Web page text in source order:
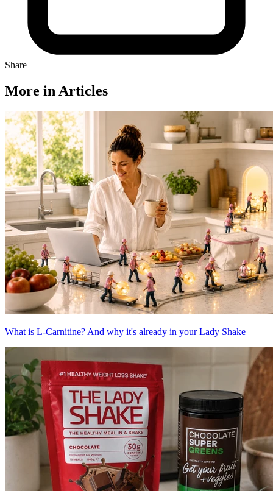
Share
More in Articles
What is L-Carnitine? And why it's already in your Lady Shake